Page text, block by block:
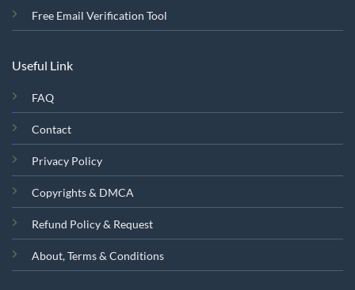
Free Email Verification Tool
Useful Link
FAQ
Contact
Privacy Policy
Copyrights & DMCA
Refund Policy & Request
About, Terms & Conditions